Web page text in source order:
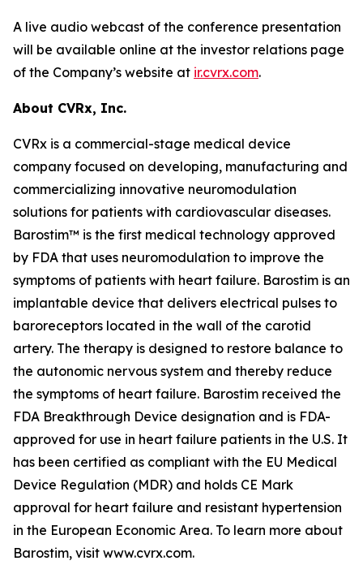
A live audio webcast of the conference presentation
will be available online at the investor relations page
of the Company’s website at ir.cvrx.com.
About CVRx, Inc.
CVRx is a commercial-stage medical device
company focused on developing, manufacturing and
commercializing innovative neuromodulation
solutions for patients with cardiovascular diseases.
Barostim™ is the first medical technology approved
by FDA that uses neuromodulation to improve the
symptoms of patients with heart failure. Barostim is an
implantable device that delivers electrical pulses to
baroreceptors located in the wall of the carotid
artery. The therapy is designed to restore balance to
the autonomic nervous system and thereby reduce
the symptoms of heart failure. Barostim received the
FDA Breakthrough Device designation and is FDA-
approved for use in heart failure patients in the U.S. It
has been certified as compliant with the EU Medical
Device Regulation (MDR) and holds CE Mark
approval for heart failure and resistant hypertension
in the European Economic Area. To learn more about
Barostim, visit www.cvrx.com.